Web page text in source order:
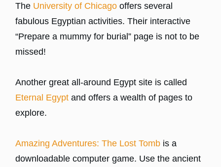
The University of Chicago offers several
fabulous Egyptian activities. Their interactive
“Prepare a mummy for burial” page is not to be
missed!
Another great all-around Egypt site is called
Eternal Egypt and offers a wealth of pages to
explore.
Amazing Adventures: The Lost Tomb is a
downloadable computer game. Use the ancient